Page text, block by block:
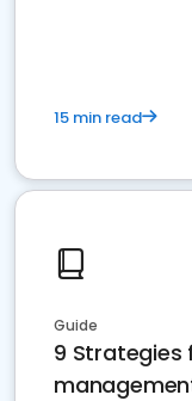
15 min read
Guide
9